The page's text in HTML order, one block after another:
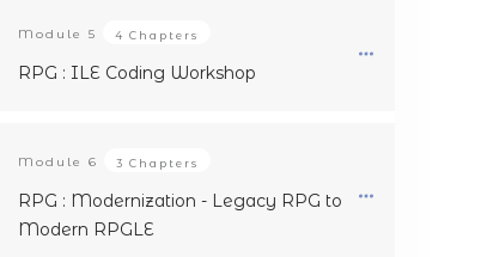
Module 5 4 Chapters
RPG : ILE Coding Workshop
Module 6 3 Chapters
RPG : Modernization - Legacy RPG to
Modern RPGLE